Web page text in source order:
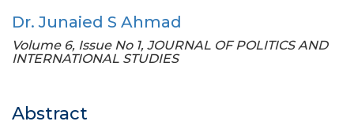
Dr. Junaied S Ahmad
Volume 6, Issue No 1, JOURNAL OF POLITICS AND
INTERNATIONAL STUDIES
Abstract